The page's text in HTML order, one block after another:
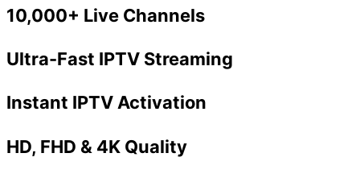
10,000+ Live Channels
Ultra-Fast IPTV Streaming
Instant IPTV Activation
HD, FHD & 4K Quality